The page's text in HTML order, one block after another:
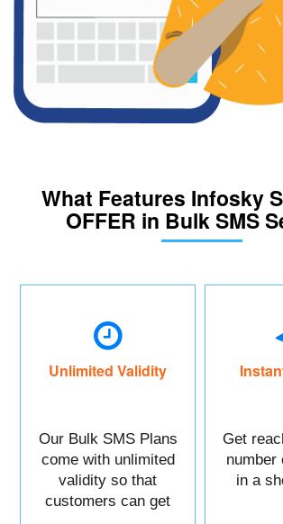
What Features Infosky
OFFER in Bulk SMS
Unlimited Validity
Our Bulk SMS Plans
come with unlimited
validity so that
customers can get
Get
number
in a